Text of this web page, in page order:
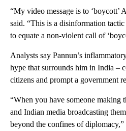
“My video message is to ‘boycott’
said. “This is a disinformation
to equate a non-violent call of
Analysts say Pannun’s
hype that surrounds him in India –
citizens and prompt a government
“When you have someone making
and Indian media broadcasting
beyond the confines of